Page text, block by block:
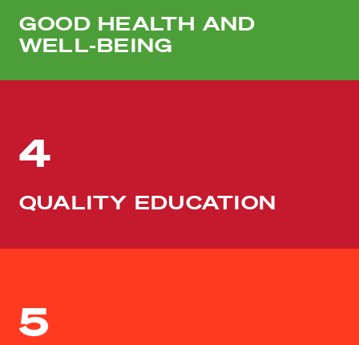
GOOD HEALTH AND
WELL-BEING
4
QUALITY EDUCATION
5